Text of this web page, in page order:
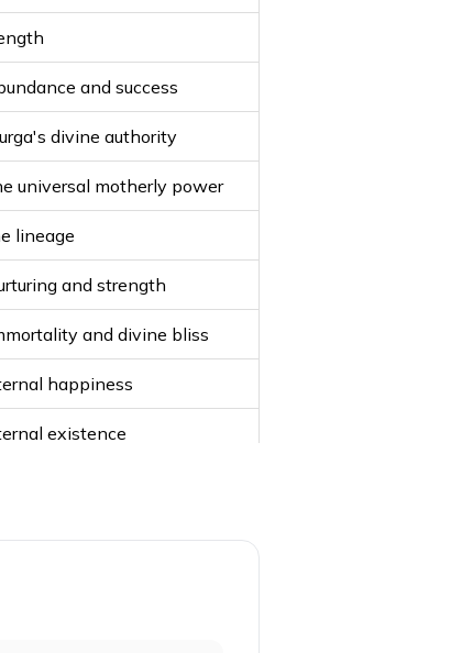
and success
divine authority
universal motherly power
lineage
and strength
and divine bliss
happiness
existence
and fortune